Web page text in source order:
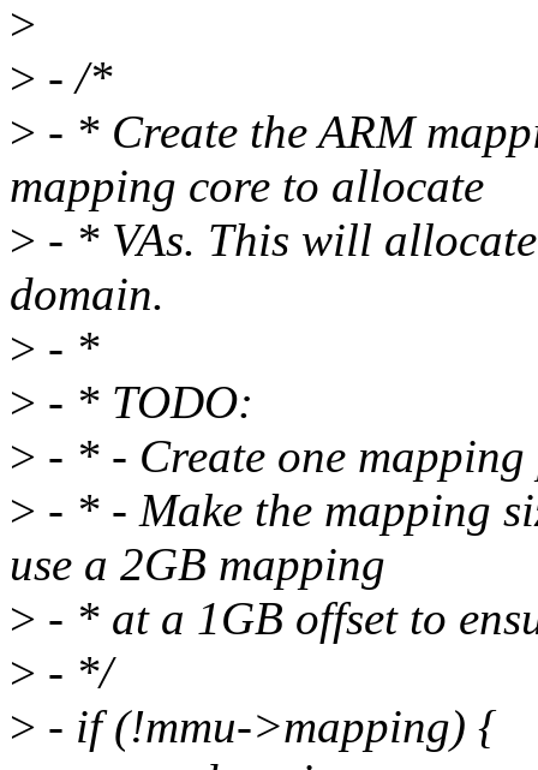
>
> - /*
> - * Create the ARM
mapping core to allocate
> - * VAs. This will
domain.
> - *
> - * TODO:
> - * - Create one
> - * - Make the mapping
use a 2GB mapping
> - * at a 1GB offset to
> - */
> - if (!mmu->mapping) {